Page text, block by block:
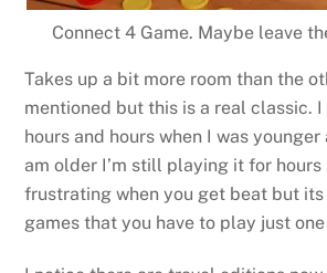
Connect 4 Game. Maybe leave
Takes up a bit more room than the
mentioned but this is a real classic.
hours and hours when I was younger
am older I’m still playing it for
frustrating when you get beat but its
games that you have to play just